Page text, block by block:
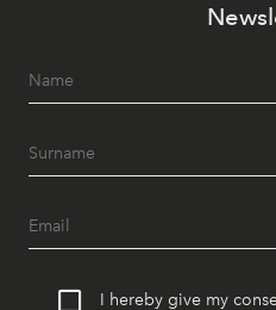
I hereby give my